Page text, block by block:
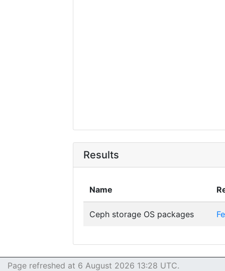
Results
Name
Ceph storage OS packages
Page refreshed at 6 August 2026 13:28 UTC.